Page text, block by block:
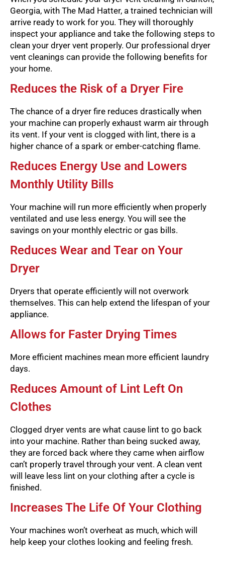
Georgia, with The Mad Hatter, a trained technician will
arrive ready to work for you. They will thoroughly
inspect your appliance and take the following steps to
clean your dryer vent properly. Our professional dryer
vent cleanings can provide the following benefits for
your home.
Reduces the Risk of a Dryer Fire
The chance of a dryer fire reduces drastically when
your machine can properly exhaust warm air through
its vent. If your vent is clogged with lint, there is a
higher chance of a spark or ember-catching flame.
Reduces Energy Use and Lowers
Monthly Utility Bills
Your machine will run more efficiently when properly
ventilated and use less energy. You will see the
savings on your monthly electric or gas bills.
Reduces Wear and Tear on Your
Dryer
Dryers that operate efficiently will not overwork
themselves. This can help extend the lifespan of your
appliance.
Allows for Faster Drying Times
More efficient machines mean more efficient laundry
days.
Reduces Amount of Lint Left On
Clothes
Clogged dryer vents are what cause lint to go back
into your machine. Rather than being sucked away,
they are forced back where they came when airflow
can’t properly travel through your vent. A clean vent
will leave less lint on your clothing after a cycle is
finished.
Increases The Life Of Your Clothing
Your machines won’t overheat as much, which will
help keep your clothes looking and feeling fresh.